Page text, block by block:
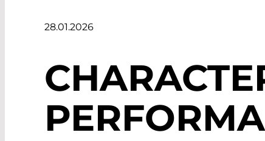
28.01.2026